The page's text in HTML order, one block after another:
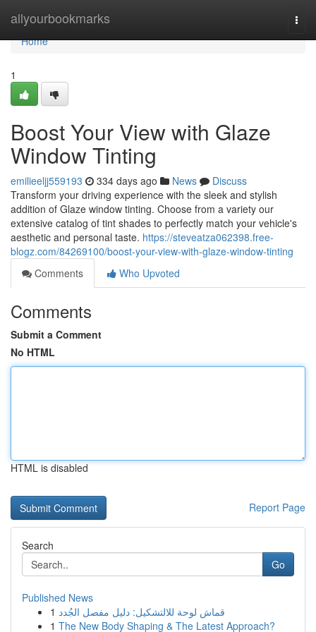
allyourbookmarks
Home
Home
1
Boost Your View with Glaze
Window Tinting
emilieeljj559193 334 days ago News
Discuss
Transform your driving experience with the sleek and stylish
addition of Glaze window tinting. Choose from a variety our
extensive catalog of tint shades to perfectly match your vehicle's
aesthetic and personal taste. https://steveatza062398.free-
blogz.com/84269100/boost-your-view-with-glaze-window-tinting
Comments
Who Upvoted
Comments
Submit a Comment
No HTML
HTML is disabled
Report Page
Search
Go
Published News
1 قماش لوحة للالتشكيل: دليل مفصل الجُدد
1 The New Body Shaping & The Latest Approach?